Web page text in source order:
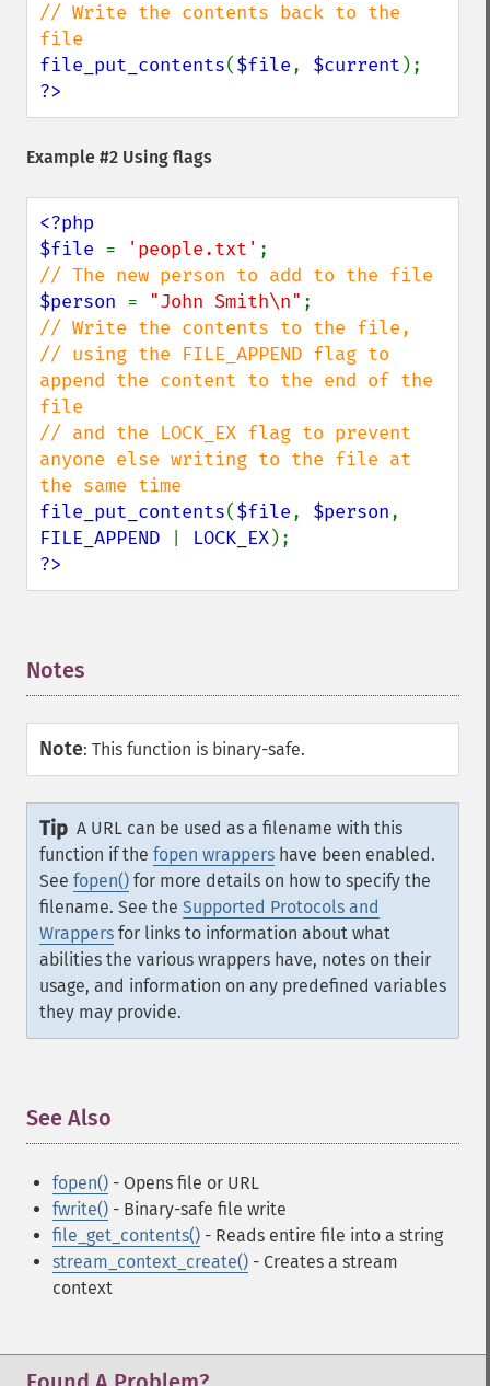
// Write the contents back to the
file_put_contents($file, $current
?>
Example #2 Using flags
<?php
$file = 'people.txt'
$person = "John Smith\n"
// Write the contents to the file,
// using the FILE_APPEND flag to
append the content to the end of the
file
// and the LOCK_EX flag to prevent
anyone else writing to the file at
file_put_contents($file, $person
FILE_APPEND
LOCK_EX
?>
Notes
Note: This function is binary-safe.
Tip A URL can be used as a filename with this
function if the fopen wrappers have been enabled.
See fopen() for more details on how to specify the
filename. See the Supported Protocols and
Wrappers for links to information about what
abilities the various wrappers have, notes on their
usage, and information on any predefined variables
they may provide.
See Also
fopen() - Opens file or URL
fwrite() - Binary-safe file write
file_get_contents() - Reads entire file into a string
stream_context_create() - Creates a stream
context